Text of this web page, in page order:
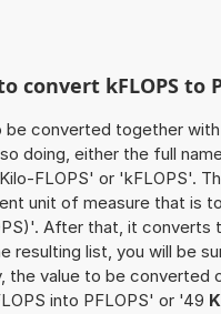
kFLOPS to
converted together with
doing, either the full
FLOPS' or 'kFLOPS'.
unit of measure that is
After that, it converts
resulting list, you will be
the value to be converted
into PFLOPS' or '49